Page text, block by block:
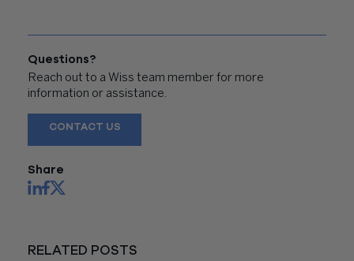
Questions?
Reach out to a Wiss team member for more
information or assistance.
CONTACT US
Share
RELATED POSTS